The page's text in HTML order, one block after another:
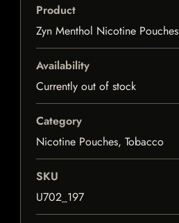
Product
Zyn Menthol Nicotine Pouches
Availability
Currently out of stock
Category
Nicotine Pouches, Tobacco
SKU
U702_197